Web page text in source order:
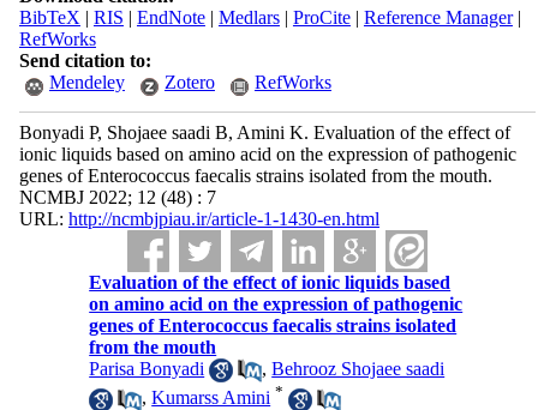
BibTeX | RIS | EndNote| Medlars| ProCite| Reference Manager|
RefWorks
Send citation to:
Mendeley
Zotero RefWorks
Bonyadi P, Shojaee saadi B, Amini K. Evaluation of the effect of
ionic liquids based on amino acid on the expression of pathogenic
genes of Enterococcus faecalis strains isolated from the mouth.
NCMBJ 2022; 12 (48) : 7
URL: http://ncmbjpiau.ir/article-1-1430-en.html
Evaluation of the effect of ionic liquids based
on amino acid on the expression of pathogenic
genes of Enterococcus faecalis strains isolated
from the mouth
Parisa Bonyadi
,Behrooz Shojaee saadi
,Kumarss Amini *